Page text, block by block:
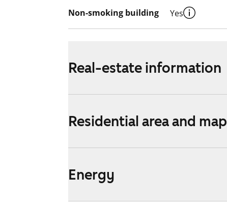
Non-smoking building Yes
Real-estate information
Residential area and map
Energy